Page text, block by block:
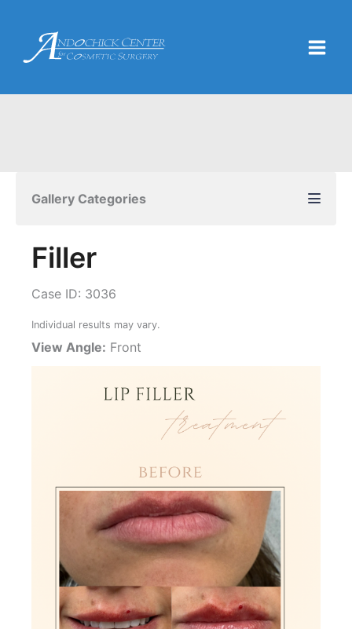
content
Gallery Categories
Filler
Case ID: 3036
Individual results may vary.
View Angle: Front